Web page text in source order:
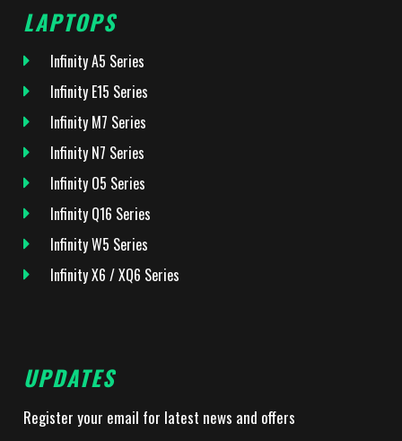
LAPTOPS
Infinity A5 Series
Infinity E15 Series
Infinity M7 Series
Infinity N7 Series
Infinity O5 Series
Infinity Q16 Series
Infinity W5 Series
Infinity X6 / XQ6 Series
UPDATES
Register your email for latest news and offers